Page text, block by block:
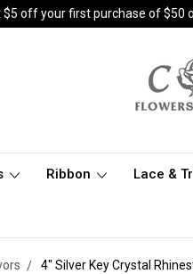
$5 off your first purchase of $50
Ribbon Lace &
4" Silver Key Crystal